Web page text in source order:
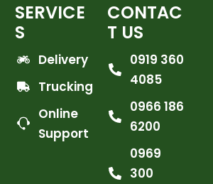
SERVICE
S
Delivery
Trucking
Online
Support
CONTAC
T US
0919 360
4085
0966 186
6200
0969
300